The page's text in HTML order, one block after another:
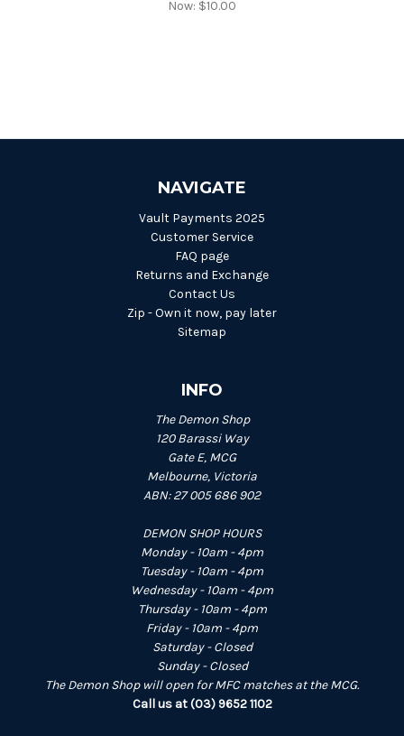
Now: $10.00
NAVIGATE
Vault Payments 2025
Customer Service
FAQ page
Returns and Exchange
Contact Us
Zip - Own it now, pay later
Sitemap
INFO
The Demon Shop
120 Barassi Way
Gate E, MCG
Melbourne, Victoria
ABN: 27 005 686 902
DEMON SHOP HOURS
Monday - 10am - 4pm
Tuesday - 10am - 4pm
Wednesday - 10am - 4pm
Thursday - 10am - 4pm
Friday - 10am - 4pm
Saturday - Closed
Sunday - Closed
The Demon Shop will open for MFC matches at the MCG.
Call us at (03) 9652 1102